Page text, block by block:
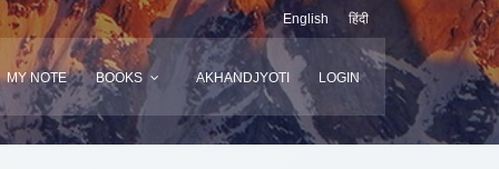
English हिंदी
MY NOTE BOOKS AKHANDJYOTI LOGIN